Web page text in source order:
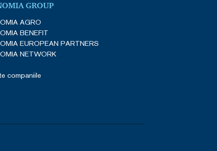
GROUP
AGRO
BENEFIT
EUROPEAN PARTNERS
NETWORK
companiile